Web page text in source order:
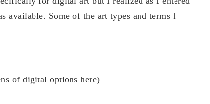
available. Some of the art types and terms I
of digital options here)